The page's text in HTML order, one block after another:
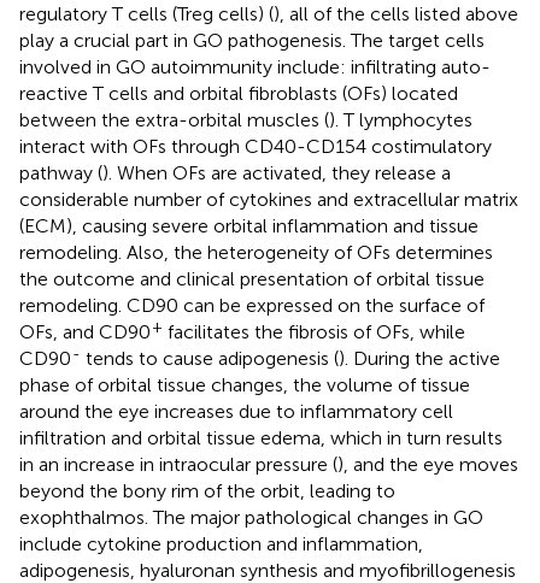
regulatory T cells (Treg cells) (), all of the cells listed above
play a crucial part in GO pathogenesis. The target cells
involved in GO autoimmunity include: infiltrating auto-
reactive T cells and orbital fibroblasts (OFs) located
between the extra-orbital muscles (). T lymphocytes
interact with OFs through CD40-CD154 costimulatory
pathway (). When OFs are activated, they release a
considerable number of cytokines and extracellular matrix
(ECM), causing severe orbital inflammation and tissue
remodeling. Also, the heterogeneity of OFs determines
the outcome and clinical presentation of orbital tissue
remodeling. CD90 can be expressed on the surface of
OFs, and CD90+ facilitates the fibrosis of OFs, while
CD90- tends to cause adipogenesis (). During the active
phase of orbital tissue changes, the volume of tissue
around the eye increases due to inflammatory cell
infiltration and orbital tissue edema, which in turn results
in an increase in intraocular pressure (), and the eye moves
beyond the bony rim of the orbit, leading to
exophthalmos. The major pathological changes in GO
include cytokine production and inflammation,
adipogenesis, hyaluronan synthesis and myofibrillogenesis